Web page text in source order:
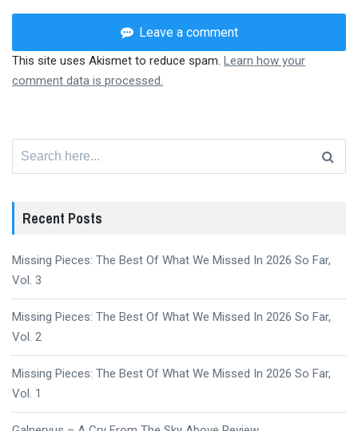
Leave a comment
This site uses Akismet to reduce spam. Learn how your
comment data is processed.
Recent Posts
Missing Pieces: The Best Of What We Missed In 2026 So Far,
Vol. 3
Missing Pieces: The Best Of What We Missed In 2026 So Far,
Vol. 2
Missing Pieces: The Best Of What We Missed In 2026 So Far,
Vol. 1